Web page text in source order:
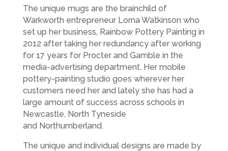
The unique mugs are the brainchild of
Warkworth entrepreneur Lorna Watkinson who
set up her business, Rainbow Pottery Painting in
2012 after taking her redundancy after working
for 17 years for Procter and Gamble in the
media-advertising department. Her mobile
pottery-painting studio goes wherever her
customers need her and lately she has had a
large amount of success across schools in
Newcastle, North Tyneside
and Northumberland.
The unique and individual designs are made by